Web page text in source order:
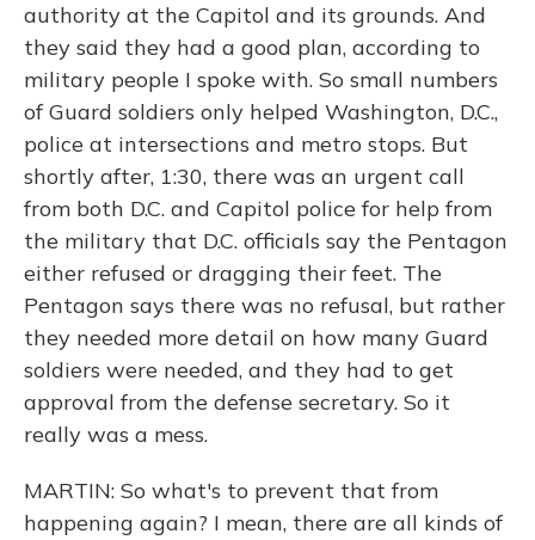
authority at the Capitol and its grounds. And
they said they had a good plan, according to
military people I spoke with. So small numbers
of Guard soldiers only helped Washington, D.C.,
police at intersections and metro stops. But
shortly after, 1:30, there was an urgent call
from both D.C. and Capitol police for help from
the military that D.C. officials say the Pentagon
either refused or dragging their feet. The
Pentagon says there was no refusal, but rather
they needed more detail on how many Guard
soldiers were needed, and they had to get
approval from the defense secretary. So it
really was a mess.
MARTIN: So what's to prevent that from
happening again? I mean, there are all kinds of